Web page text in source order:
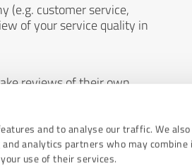
and to analyse our traffic. We
analytics partners who may
use of their services.
(e.g. customer service,
of your service quality in
reviews of their own